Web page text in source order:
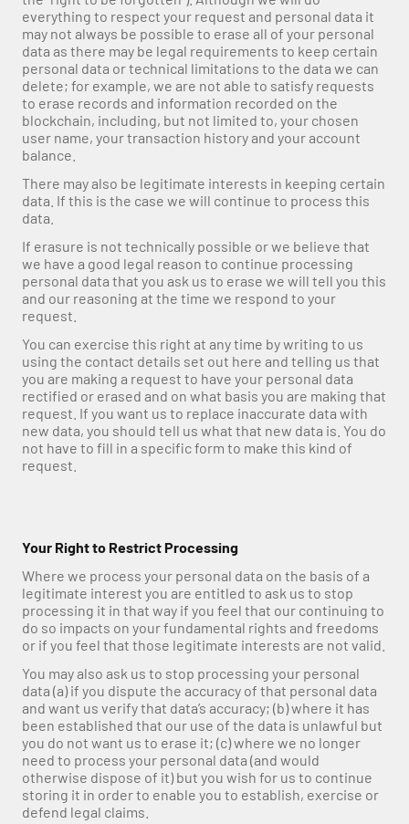
everything to respect your request and personal data it
may not always be possible to erase all of your personal
data as there may be legal requirements to keep certain
personal data or technical limitations to the data we can
delete; for example, we are not able to satisfy requests
to erase records and information recorded on the
blockchain, including, but not limited to, your chosen
user name, your transaction history and your account
balance.
There may also be legitimate interests in keeping certain
data. If this is the case we will continue to process this
data.
If erasure is not technically possible or we believe that
we have a good legal reason to continue processing
personal data that you ask us to erase we will tell you this
and our reasoning at the time we respond to your
request.
You can exercise this right at any time by writing to us
using the contact details set out here and telling us that
you are making a request to have your personal data
rectified or erased and on what basis you are making that
request. If you want us to replace inaccurate data with
new data, you should tell us what that new data is. You do
not have to fill in a specific form to make this kind of
request.
Your Right to Restrict Processing
Where we process your personal data on the basis of a
legitimate interest you are entitled to ask us to stop
processing it in that way if you feel that our continuing to
do so impacts on your fundamental rights and freedoms
or if you feel that those legitimate interests are not valid.
You may also ask us to stop processing your personal
data (a) if you dispute the accuracy of that personal data
and want us verify that data’s accuracy; (b) where it has
been established that our use of the data is unlawful but
you do not want us to erase it; (c) where we no longer
need to process your personal data (and would
otherwise dispose of it) but you wish for us to continue
storing it in order to enable you to establish, exercise or
defend legal claims.